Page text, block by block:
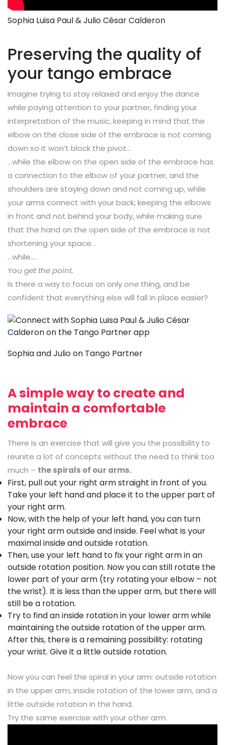
Sophia Luisa Paul & Julio César Calderon
Preserving the quality of
your tango embrace
Imagine trying to stay relaxed and enjoy the dance
while paying attention to your partner, finding your
interpretation of the music, keeping in mind that the
elbow on the close side of the embrace is not coming
down so it won’t block the pivot…
…while the elbow on the open side of the embrace has
a connection to the elbow of your partner, and the
shoulders are staying down and not coming up, while
your arms connect with your back, keeping the elbows
in front and not behind your body, while making sure
that the hand on the open side of the embrace is not
shortening your space…
…while….
You get the point.
Is there a way to focus on onlyone thing, and be
confident that everything else will fall in place easier?
Sophia and Julio on Tango Partner
A simple way to create and
maintain a comfortable
embrace
There is an exercise that will give you the possibility to
reunite a lot of concepts without the need to think too
much – the spirals of our arms.
First, pull out your right arm straight in front of you.
Take your left hand and place it to the upper part of
your right arm.
Now, with the help of your left hand, you can turn
your right arm outside and inside. Feel what is your
maximal inside and outside rotation.
Then, use your left hand to fix your right arm in an
outside rotation position. Now you can still rotate the
lower part of your arm (try rotating your elbow – not
the wrist). It is less than the upper arm, but there will
still be a rotation.
Try to find an inside rotation in your lower arm while
maintaining the outside rotation of the upper arm.
After this, there is a remaining possibility: rotating
your wrist. Give it a little outside rotation.
Now you can feel the spiral in your arm: outside rotation
in the upper arm, inside rotation of the lower arm, and a
little outside rotation in the hand.
Try the same exercise with your other arm.